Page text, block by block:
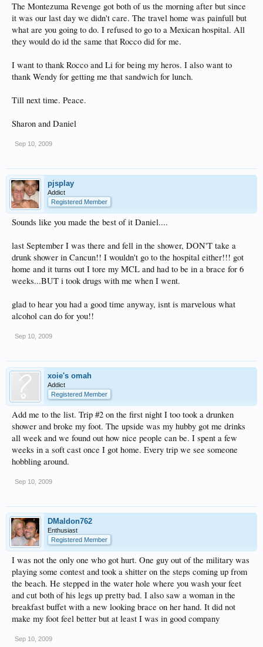
The Montezuma Revenge got both of us the morning after but since
it was our last day we didn't care. The travel home was painfull but
what are you going to do. I refused to go to a Mexican hospital. All
they would do id the same that Rocco did for me.
I want to thank Rocco and Li for being my heros. I also want to
thank Wendy for getting me that sandwich for lunch.
Till next time. Peace.
Sharon and Daniel
Sep 10, 2009
pjsplay
Addict
Registered Member
Sounds like you made the best of it Daniel....
last September I was there and fell in the shower, DON'T take a
drunk shower in Cancun!! I wouldn't go to the hospital either!!! got
home and it turns out I tore my MCL and had to be in a brace for 6
weeks...BUT i took drugs with me when I went.
glad to hear you had a good time anyway, isnt is marvelous what
alcohol can do for you!!
Sep 10, 2009
xoie's omah
Addict
Registered Member
Add me to the list. Trip #2 on the first night I too took a drunken
shower and broke my foot. The upside was my hubby got me drinks
all week and we found out how nice people can be. I spent a few
weeks in a soft cast once I got home. Every trip we see someone
hobbling around.
Sep 10, 2009
DMaldon762
Enthusiast
Registered Member
I was not the only one who got hurt. One guy out of the military was
playing some contest and took a shitter on the steps coming up from
the beach. He stepped in the water hole where you wash your feet
and cut both of his legs up pretty bad. I also saw a woman in the
breakfast buffet with a new looking brace on her hand. It did not
make my foot feel better but at least I was in good company
Sep 10, 2009